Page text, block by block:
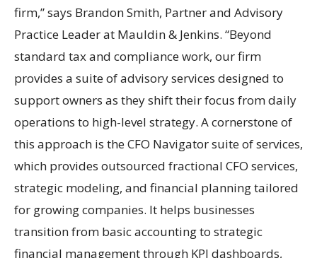
firm,” says Brandon Smith, Partner and Advisory
Practice Leader at Mauldin & Jenkins. “Beyond
standard tax and compliance work, our firm
provides a suite of advisory services designed to
support owners as they shift their focus from daily
operations to high-level strategy. A cornerstone of
this approach is the CFO Navigator suite of services,
which provides outsourced fractional CFO services,
strategic modeling, and financial planning tailored
for growing companies. It helps businesses
transition from basic accounting to strategic
financial management through KPI dashboards,